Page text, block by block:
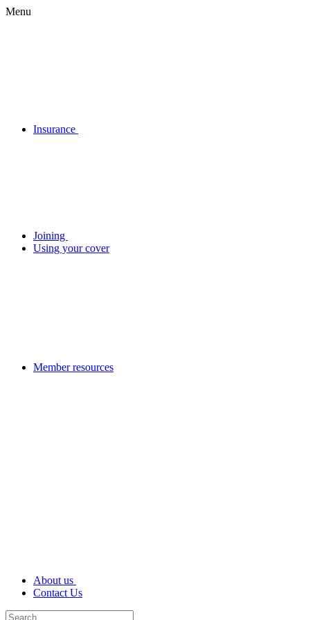
Menu
Insurance
Joining
Using your cover
Member resources
About us
Contact Us